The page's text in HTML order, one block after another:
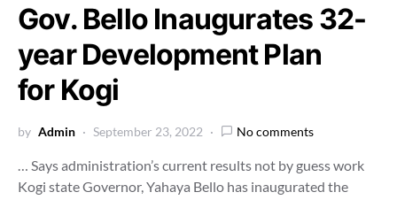
Gov. Bello Inaugurates 32-
year Development Plan
for Kogi
by Admin September 23, 2022 No comments
… Says administration’s current results not by guess work
Kogi state Governor, Yahaya Bello has inaugurated the